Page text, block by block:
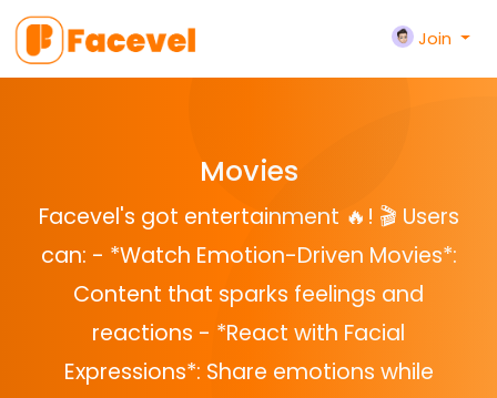
Join
Movies
Facevel's got entertainment 🔥! 🎬 Users
can: - *Watch Emotion-Driven Movies*:
Content that sparks feelings and
reactions - *React with Facial
Expressions*: Share emotions while